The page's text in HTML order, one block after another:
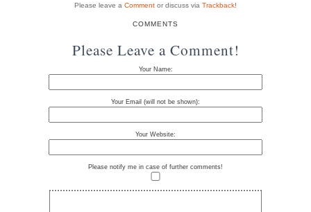
Please leave a Comment or discuss via Trackback!
COMMENTS
Please Leave a Comment!
Your Name:
Your Email (will not be shown):
Your Website:
Please notify me in case of further comments!